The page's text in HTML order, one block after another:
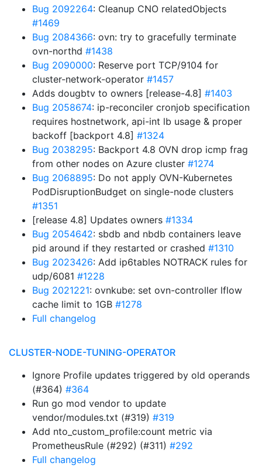
Bug 2092264: Cleanup CNO relatedObjects
#1469
Bug 2084366: ovn: try to gracefully terminate
ovn-northd #1438
Bug 2090000: Reserve port TCP/9104 for
cluster-network-operator #1457
Adds dougbtv to owners [release-4.8] #1403
Bug 2058674: ip-reconciler cronjob specification
requires hostnetwork, api-int lb usage & proper
backoff [backport 4.8] #1324
Bug 2038295: Backport 4.8 OVN drop icmp frag
from other nodes on Azure cluster #1274
Bug 2068895: Do not apply OVN-Kubernetes
PodDisruptionBudget on single-node clusters
#1351
[release 4.8] Updates owners #1334
Bug 2054642: sbdb and nbdb containers leave
pid around if they restarted or crashed #1310
Bug 2023426: Add ip6tables NOTRACK rules for
udp/6081 #1228
Bug 2021221: ovnkube: set ovn-controller lflow
cache limit to 1GB #1278
Full changelog
CLUSTER-NODE-TUNING-OPERATOR
Ignore Profile updates triggered by old operands
(#364) #364
Run go mod vendor to update
vendor/modules.txt (#319) #319
Add nto_custom_profile:count metric via
PrometheusRule (#292) (#311) #292
Full changelog